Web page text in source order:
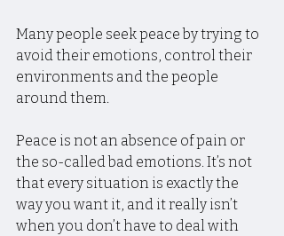
Many people seek peace by trying to
avoid their emotions, control their
environments and the people
around them.
Peace is not an absence of pain or
the so-called bad emotions. It’s not
that every situation is exactly the
way you want it, and it really isn’t
when you don’t have to deal with